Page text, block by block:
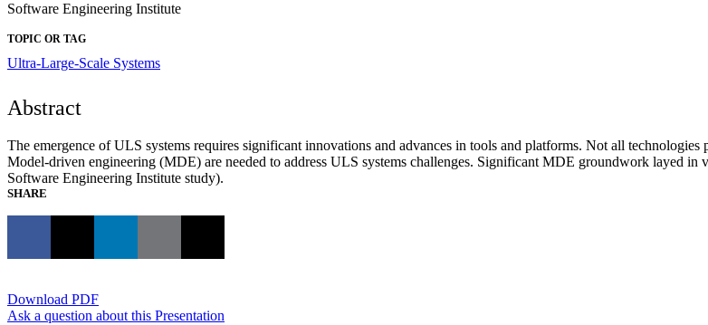
Software Engineering Institute
TOPIC OR TAG
Ultra-Large-Scale Systems
Abstract
The emergence of ULS systems requires significant innovations and advances in tools and platforms. Not all
Model-driven engineering (MDE) are needed to address ULS systems challenges. Significant MDE groundwork layed
Software Engineering Institute study).
SHARE
Download PDF
Ask a question about this Presentation